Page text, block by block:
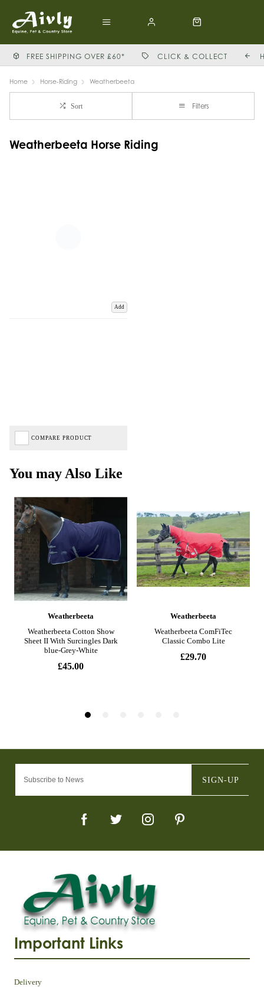
FREE SHIPPING OVER £60* CLICK & COLLECT
Home Horse-Riding Weatherbeeta
Sort Filters
Weatherbeeta Horse Riding
Add
COMPARE PRODUCT
SIGN-UP
Important Links
Delivery